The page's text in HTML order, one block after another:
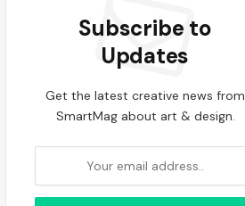
Subscribe to
Updates
Get the latest creative news from
SmartMag about art & design.